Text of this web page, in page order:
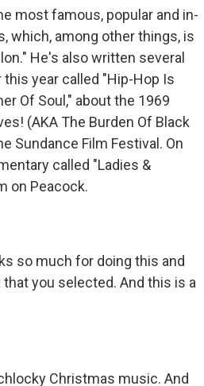
most famous, popular and in-
which, among other things, is
He's also written several
year called "Hip-Hop Is
Of Soul," about the 1969
(AKA The Burden Of Black
Sundance Film Festival. On
called "Ladies &
on Peacock.
so much for doing this and
you selected. And this is a
Christmas music. And